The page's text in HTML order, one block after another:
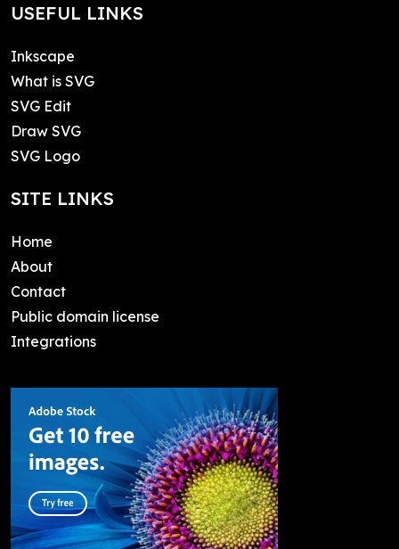
USEFUL LINKS
Inkscape
What is SVG
SVG Edit
Draw SVG
SVG Logo
SITE LINKS
Home
About
Contact
Public domain license
Integrations